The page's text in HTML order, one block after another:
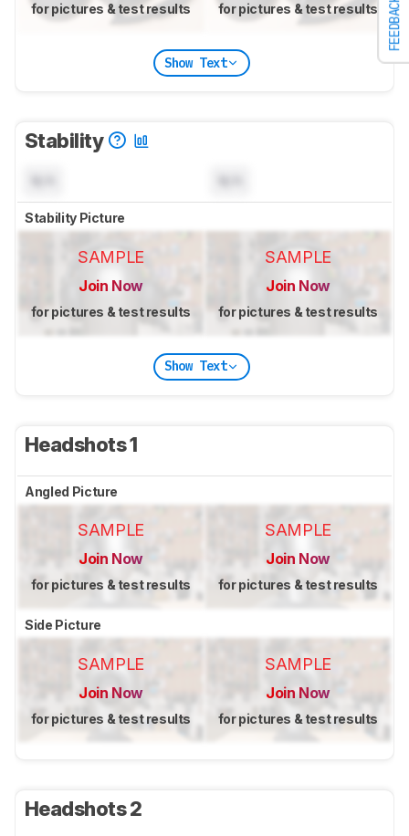
FEEDBACK
for pictures & test results for pictures & test results
Show Text
Stability
Stability Picture
SAMPLE
Join Now
for pictures & test results
SAMPLE
Join Now
for pictures & test results
Show Text
Headshots 1
Angled Picture
SAMPLE
Join Now
for pictures & test results
SAMPLE
Join Now
for pictures & test results
Side Picture
SAMPLE
Join Now
for pictures & test results
SAMPLE
Join Now
for pictures & test results
Headshots 2